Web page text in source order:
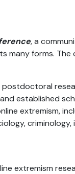
, a
many forms. The
established
extremism,
extremism